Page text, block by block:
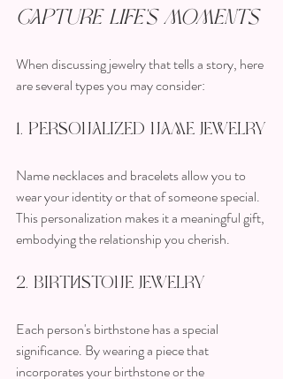
Capture Life's Moments
When discussing jewelry that tells a story, here
are several types you may consider:
1. Personalized Name Jewelry
Name necklaces and bracelets allow you to
wear your identity or that of someone special.
This personalization makes it a meaningful gift,
embodying the relationship you cherish.
2. Birthstone Jewelry
Each person's birthstone has a special
significance. By wearing a piece that
incorporates your birthstone or the